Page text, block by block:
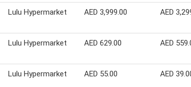
Lulu Hypermarket AED 3,999.00 AED
Lulu Hypermarket AED 629.00 AED
Lulu Hypermarket AED 55.00 AED